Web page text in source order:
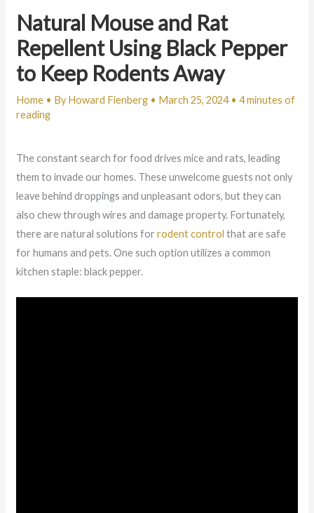
Natural Mouse and Rat
Repellent Using Black Pepper
to Keep Rodents Away
Home• ByHoward Fienberg • March 25, 2024 • 4 minutes of
reading
The constant search for food drives mice and rats, leading
them to invade our homes. These unwelcome guests not only
leave behind droppings and unpleasant odors, but they can
also chew through wires and damage property. Fortunately,
there are natural solutions for rodent control that are safe
for humans and pets. One such option utilizes a common
kitchen staple: black pepper.